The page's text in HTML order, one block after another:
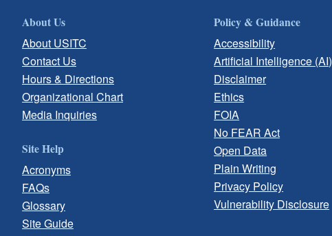
About Us
About USITC
Contact Us
Hours & Directions
Organizational Chart
Media Inquiries
Site Help
Acronyms
FAQs
Glossary
Site Guide
Policy & Guidance
Accessibility
Artificial Intelligence (AI)
Disclaimer
Ethics
FOIA
No FEAR Act
Open Data
Plain Writing
Privacy Policy
Vulnerability Disclosure